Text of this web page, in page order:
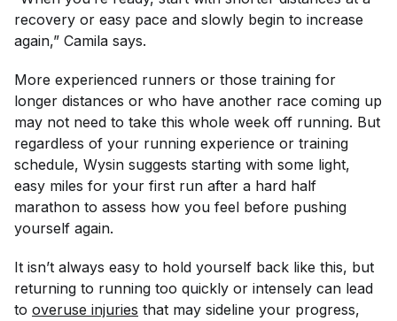
recovery or easy pace and slowly begin to increase
again,” Camila says.
More experienced runners or those training for
longer distances or who have another race coming up
may not need to take this whole week off running. But
regardless of your running experience or training
schedule, Wysin suggests starting with some light,
easy miles for your first run after a hard half
marathon to assess how you feel before pushing
yourself again.
It isn’t always easy to hold yourself back like this, but
returning to running too quickly or intensely can lead
to overuse injuries that may sideline your progress,